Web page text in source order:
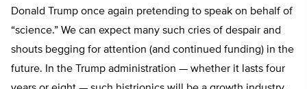
Donald Trump once again pretending to speak on behalf of
“science.” We can expect many such cries of despair and
shouts begging for attention (and continued funding) in the
future. In the Trump administration — whether it lasts four